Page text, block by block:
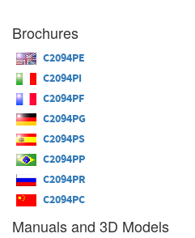
Brochures
C2094PE
C2094PI
C2094PF
C2094PG
C2094PS
C2094PP
C2094PR
C2094PC
Manuals and 3D Models